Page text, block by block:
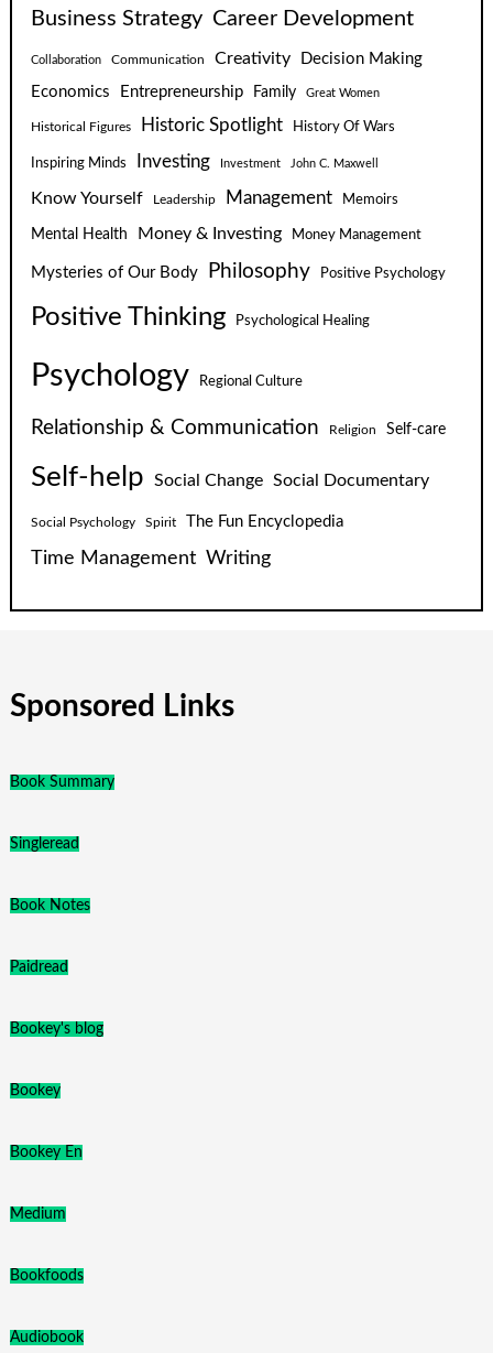
Business Strategy Career Development
Collaboration Communication Creativity
Decision Making
Economics
Entrepreneurship Family Great Women
Historical Figures Historic Spotlight History Of Wars
Inspiring Minds Investing Investment John C. Maxwell
Know Yourself Leadership Management Memoirs
Mental Health Money & Investing Money Management
Mysteries of Our Body Philosophy Positive Psychology
Positive Thinking Psychological Healing
Psychology Regional Culture
Relationship & Communication Religion Self-care
Self-help Social Change Social Documentary
Social Psychology Spirit The Fun Encyclopedia
Time Management Writing
Sponsored Links
Book Summary
Singleread
Book Notes
Paidread
Bookey's blog
Bookey
Bookey En
Medium
Bookfoods
Audiobook